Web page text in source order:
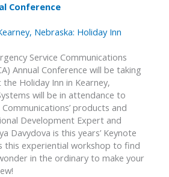
Conference
Nebraska: Holiday Inn
Service Communications
Annual Conference will be taking
Holiday Inn in Kearney,
will be in attendance to
products and
Development Expert and
Davydova is this years’ Keynote
this experiential workshop to find
in the ordinary to make your